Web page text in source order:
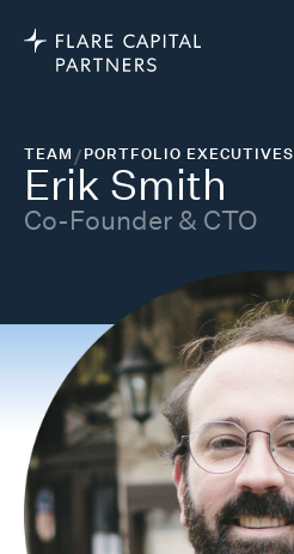
TEAM/PORTFOLIO EXECUTIVES
Erik Smith
Co-Founder & CTO